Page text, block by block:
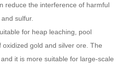
reduce the interference of harmful
sulfur.
for heap leaching, pool
gold and silver ore. The
it is more suitable for large-scale